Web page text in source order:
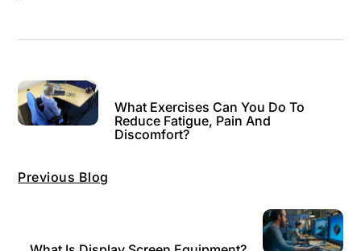
Previous Blog
What Exercises Can You Do To
Reduce Fatigue, Pain And
Discomfort?